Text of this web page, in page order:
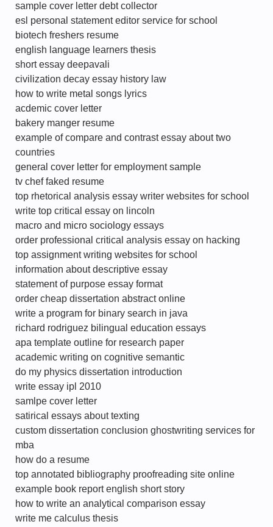
sample cover letter debt collector
esl personal statement editor service for school
biotech freshers resume
english language learners thesis
short essay deepavali
civilization decay essay history law
how to write metal songs lyrics
acdemic cover letter
bakery manger resume
example of compare and contrast essay about two
countries
general cover letter for employment sample
tv chef faked resume
top rhetorical analysis essay writer websites for school
write top critical essay on lincoln
macro and micro sociology essays
order professional critical analysis essay on hacking
top assignment writing websites for school
information about descriptive essay
statement of purpose essay format
order cheap dissertation abstract online
write a program for binary search in java
richard rodriguez bilingual education essays
apa template outline for research paper
academic writing on cognitive semantic
do my physics dissertation introduction
write essay ipl 2010
samlpe cover letter
satirical essays about texting
custom dissertation conclusion ghostwriting services for
mba
how do a resume
top annotated bibliography proofreading site online
example book report english short story
how to write an analytical comparison essay
write me calculus thesis